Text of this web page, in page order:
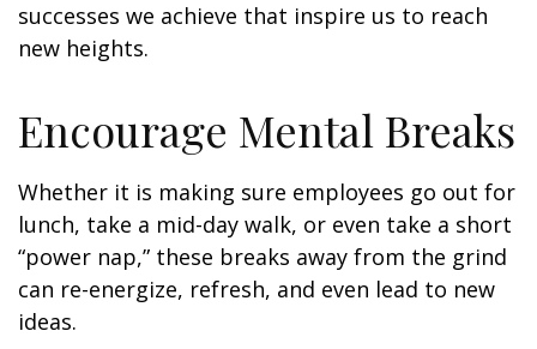
successes we achieve that inspire us to reach
new heights.
Encourage Mental Breaks
Whether it is making sure employees go out for
lunch, take a mid-day walk, or even take a short
“power nap,” these breaks away from the grind
can re-energize, refresh, and even lead to new
ideas.